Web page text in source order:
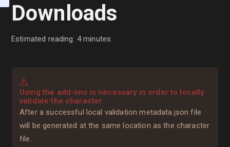
Downloads
Estimated reading: 4 minutes
Using the add-ons is necessary in order to locally
validate the character.
After a successful local validation metadata.json file
will be generated at the same location as the character
file.